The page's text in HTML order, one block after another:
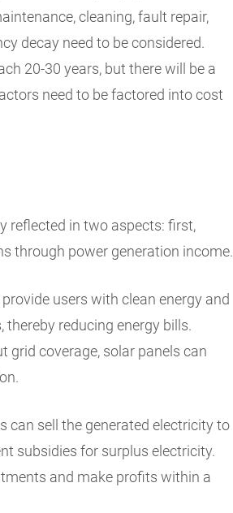
cleaning, fault repair,
decay need to be considered.
20-30 years, but there will be a
need to be factored into cost
reflected in two aspects: first,
through power generation income.
users with clean energy and
thereby reducing energy bills.
grid coverage, solar panels can
can sell the generated electricity to
subsidies for surplus electricity.
and make profits within a